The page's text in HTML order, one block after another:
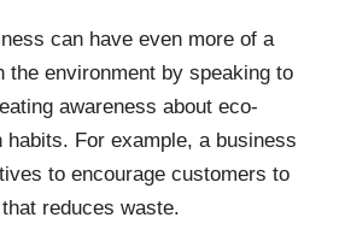
can have even more of a
the environment by speaking to
awareness about eco-
habits. For example, a business
to encourage customers to
reduces waste.